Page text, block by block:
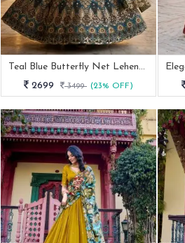
Teal Blue Butterfly Net Lehenga Choli With Sequence Work For Bride
2699
3499 (23% OFF)